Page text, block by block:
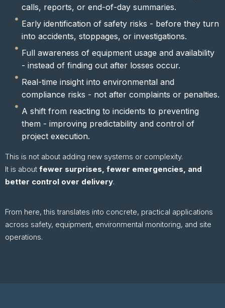
calls, reports, or end-of-day summaries.
Early identification of safety risks - before they turn
into accidents, stoppages, or investigations.
Full awareness of equipment usage and availability
- instead of finding out after losses occur.
Real-time insight into environmental and
compliance risks - not after complaints or penalties.
A shift from reacting to incidents to preventing
them - improving predictability and control of
project execution.
This is not about adding new systems or complexity.
It is about fewer surprises, fewer emergencies, and
better control over delivery.
From here, this translates into concrete, practical applications
across safety, equipment, environmental monitoring, and site
operations.